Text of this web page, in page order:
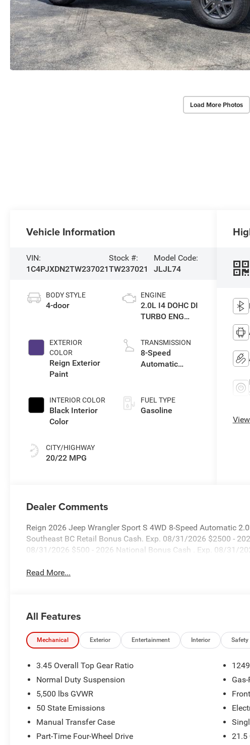
Load More Photos
Vehicle Information
VIN:
1C4PJXDN2TW237021
Stock #:
TW237021
Model Code:
JLJL74
BODY STYLE
4-door
EXTERIOR
COLOR
Reign Exterior
Paint
INTERIOR COLOR
Black Interior
Color
CITY/HIGHWAY
20/22 MPG
ENGINE
2.0L I4 DOHC DI
TURBO ENG
TRANSMISSION
8-Speed
Automatic
FUEL TYPE
Gasoline
Dealer Comments
Reign 2026 Jeep Wrangler Sport S 4WD 8-Speed Automatic
Southeast BC Retail Bonus Cash. Exp. 08/31/2026 $2500 -
08/31/2026 $500 - 2026 National Bonus Cash . Exp. 08/31/
Read More...
All Features
Mechanical Exterior Entertainment Interior Safety
3.45 Overall Top Gear Ratio
Normal Duty Suspension
5,500 lbs GVWR
50 State Emissions
Manual Transfer Case
Part-Time Four-Wheel Drive
21.5